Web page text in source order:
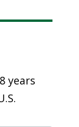
years